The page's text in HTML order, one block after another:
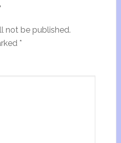
not be published.
*